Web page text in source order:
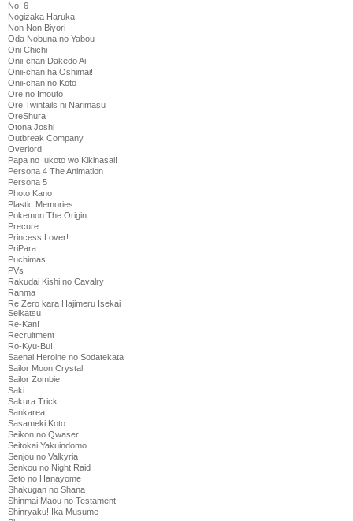
No. 6
Nogizaka Haruka
Non Non Biyori
Oda Nobuna no Yabou
Oni Chichi
Onii-chan Dakedo Ai
Onii-chan ha Oshimai!
Onii-chan no Koto
Ore no Imouto
Ore Twintails ni Narimasu
OreShura
Otona Joshi
Outbreak Company
Overlord
Papa no Iukoto wo Kikinasai!
Persona 4 The Animation
Persona 5
Photo Kano
Plastic Memories
Pokemon The Origin
Precure
Princess Lover!
PriPara
Puchimas
PVs
Rakudai Kishi no Cavalry
Ranma
Re Zero kara Hajimeru Isekai
Seikatsu
Re-Kan!
Recruitment
Ro-Kyu-Bu!
Saenai Heroine no Sodatekata
Sailor Moon Crystal
Sailor Zombie
Saki
Sakura Trick
Sankarea
Sasameki Koto
Seikon no Qwaser
Seitokai Yakuindomo
Senjou no Valkyria
Senkou no Night Raid
Seto no Hanayome
Shakugan no Shana
Shinmai Maou no Testament
Shinryaku! Ika Musume